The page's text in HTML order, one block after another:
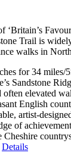
‘Britain’s
Trail is
walks in
for 34 miles/
Sandstone
often elevated
English
artist-
of
Cheshire
Details